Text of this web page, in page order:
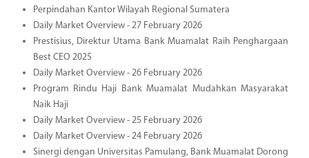
Perpindahan Kantor Wilayah Regional Sumatera
Daily Market Overview - 27 February 2026
Prestisius, Direktur Utama Bank Muamalat Raih Penghargaan
Best CEO 2025
Daily Market Overview - 26 February 2026
Program Rindu Haji Bank Muamalat Mudahkan Masyarakat
Naik Haji
Daily Market Overview - 25 February 2026
Daily Market Overview - 24 February 2026
Sinergi dengan Universitas Pamulang, Bank Muamalat Dorong